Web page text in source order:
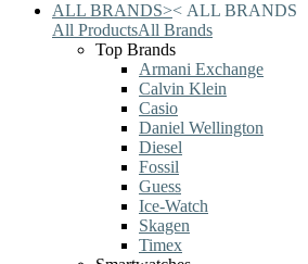
ALL BRANDS>< ALL BRANDS
All ProductsAll Brands
Top Brands
Armani Exchange
Calvin Klein
Casio
Daniel Wellington
Diesel
Fossil
Guess
Ice-Watch
Skagen
Timex